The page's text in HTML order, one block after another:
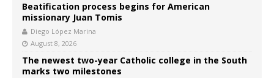
Beatification process begins for American
missionary Juan Tomis
Diego López Marina
August 8, 2026
The newest two-year Catholic college in the South
marks two milestones